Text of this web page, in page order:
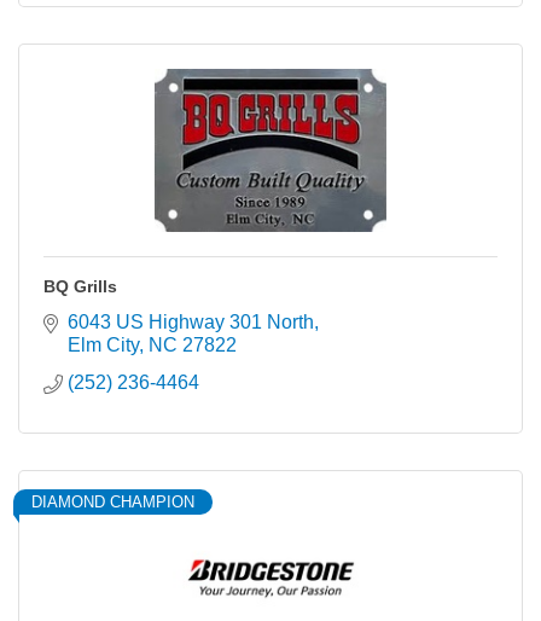
BQ Grills
6043 US Highway 301 North
Elm City NC 27822
(252) 236-4464
DIAMOND CHAMPION